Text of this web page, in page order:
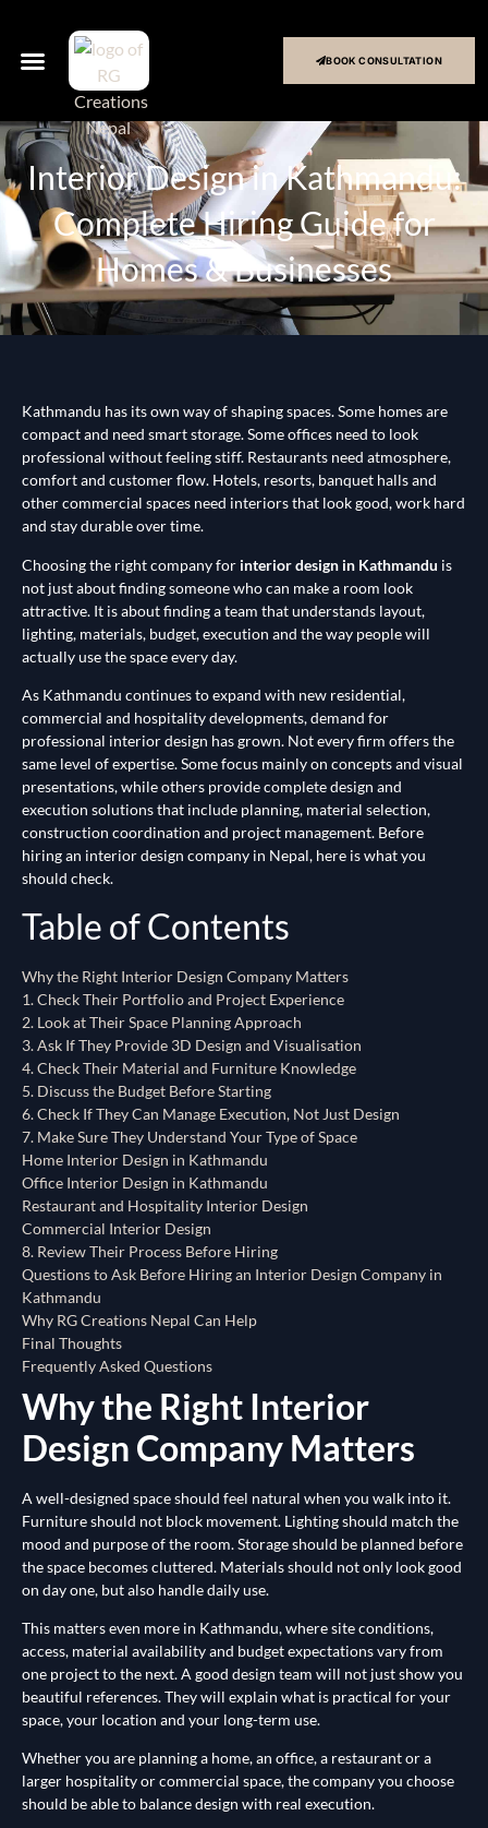
BOOK CONSULTATION
Interior Design in Kathmandu:
Complete Hiring Guide for
Homes & Businesses
Kathmandu has its own way of shaping spaces. Some homes are
compact and need smart storage. Some offices need to look
professional without feeling stiff. Restaurants need atmosphere,
comfort and customer flow. Hotels, resorts, banquet halls and
other commercial spaces need interiors that look good, work hard
and stay durable over time.
Choosing the right company for interior design in Kathmandu is
not just about finding someone who can make a room look
attractive. It is about finding a team that understands layout,
lighting, materials, budget, execution and the way people will
actually use the space every day.
As Kathmandu continues to expand with new residential,
commercial and hospitality developments, demand for
professional interior design has grown. Not every firm offers the
same level of expertise. Some focus mainly on concepts and visual
presentations, while others provide complete design and
execution solutions that include planning, material selection,
construction coordination and project management. Before
hiring an interior design company in Nepal, here is what you
should check.
Table of Contents
Why the Right Interior Design Company Matters
1. Check Their Portfolio and Project Experience
2. Look at Their Space Planning Approach
3. Ask If They Provide 3D Design and Visualisation
4. Check Their Material and Furniture Knowledge
5. Discuss the Budget Before Starting
6. Check If They Can Manage Execution, Not Just Design
7. Make Sure They Understand Your Type of Space
Home Interior Design in Kathmandu
Office Interior Design in Kathmandu
Restaurant and Hospitality Interior Design
Commercial Interior Design
8. Review Their Process Before Hiring
Questions to Ask Before Hiring an Interior Design Company in
Kathmandu
Why RG Creations Nepal Can Help
Final Thoughts
Frequently Asked Questions
Why the Right Interior
Design Company Matters
A well-designed space should feel natural when you walk into it.
Furniture should not block movement. Lighting should match the
mood and purpose of the room. Storage should be planned before
the space becomes cluttered. Materials should not only look good
on day one, but also handle daily use.
This matters even more in Kathmandu, where site conditions,
access, material availability and budget expectations vary from
one project to the next. A good design team will not just show you
beautiful references. They will explain what is practical for your
space, your location and your long-term use.
Whether you are planning a home, an office, a restaurant or a
larger hospitality or commercial space, the company you choose
should be able to balance design with real execution.